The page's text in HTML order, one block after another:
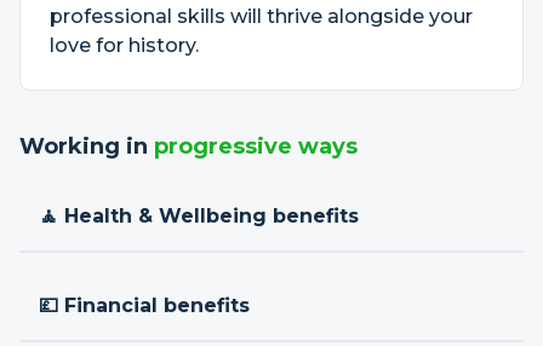
professional skills will thrive alongside your
love for history.
Working in progressive ways
🧘 Health & Wellbeing benefits
💷 Financial benefits